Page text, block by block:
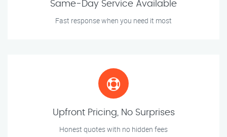
Same-Day Service Available
Fast response when you need it most
Upfront Pricing, No Surprises
Honest quotes with no hidden fees